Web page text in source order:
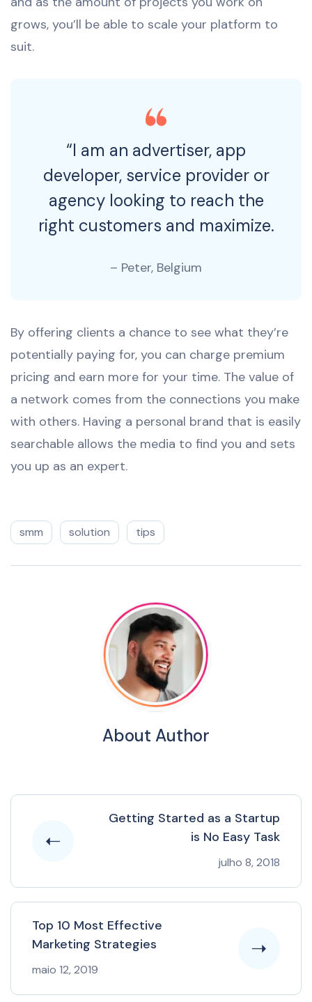
grows, you’ll be able to scale your platform to
suit.
“I am an advertiser, app
developer, service provider or
agency looking to reach the
right customers and maximize.
– Peter, Belgium
By offering clients a chance to see what they’re
potentially paying for, you can charge premium
pricing and earn more for your time. The value of
a network comes from the connections you make
with others. Having a personal brand that is easily
searchable allows the media to find you and sets
you up as an expert.
smm solution tips
About Author
Getting Started as a Startup
is No Easy Task
julho 8, 2018
Top 10 Most Effective
Marketing Strategies
maio 12, 2019